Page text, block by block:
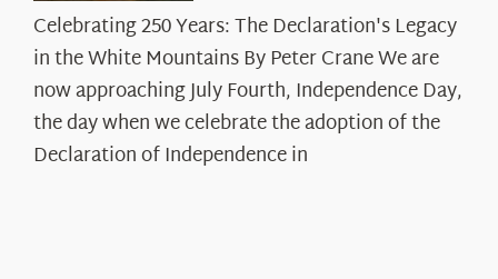
250
Years:
The
Declaration’s
Legacy
in
Celebrating 250 Years: The Declaration's Legacy
in the White Mountains By Peter Crane We are
now approaching July Fourth, Independence Day,
the day when we celebrate the adoption of the
Declaration of Independence in